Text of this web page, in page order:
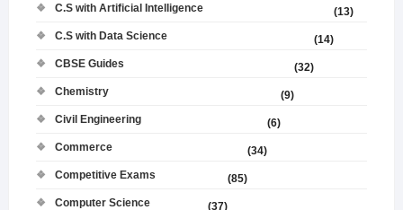
C.S with Artificial Intelligence
(13)
C.S with Data Science
(14)
CBSE Guides
(32)
Chemistry
(9)
Civil Engineering
(6)
Commerce
(34)
Competitive Exams
(85)
Computer Science
(37)